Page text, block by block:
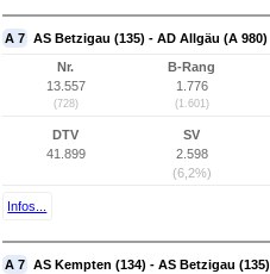
A 7 AS Betzigau (135) - AD Allgäu (A 980)
Nr.
13.557
(728)
B-Rang
1.776
(1.601)
DTV
41.899
SV
2.598
(6,2%)
Infos...
A 7 AS Kempten (134) - AS Betzigau (135)